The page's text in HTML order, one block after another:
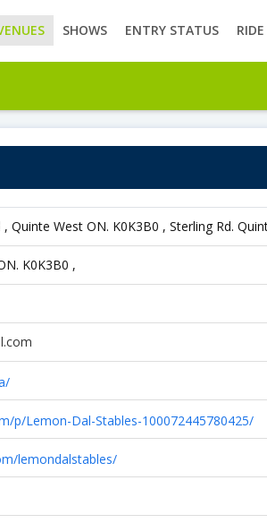
SHOWS ENTRY STATUS
Quinte West ON. K0K3B0 , Sterling Rd.
K0K3B0 ,
p/Lemon-Dal-Stables-100072445780425/
lemondalstables/